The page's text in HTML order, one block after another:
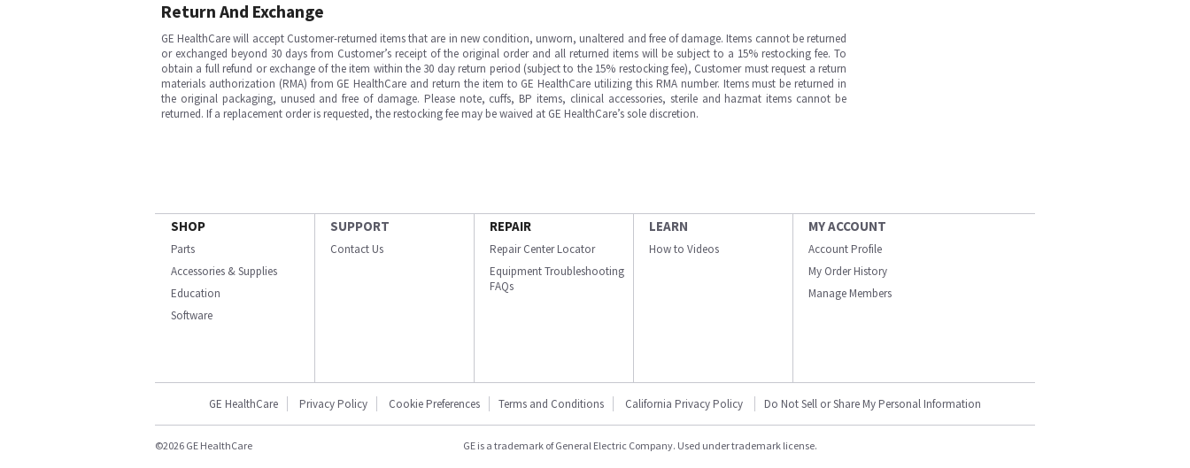
Return And Exchange
GE HealthCare will accept Customer-returned items that are in new condition, unworn, unaltered and free of damage. Items cannot be returned
or exchanged beyond 30 days from Customer’s receipt of the original order and all returned items will be subject to a 15% restocking fee. To
obtain a full refund or exchange of the item within the 30 day return period (subject to the 15% restocking fee), Customer must request a return
materials authorization (RMA) from GE HealthCare and return the item to GE HealthCare utilizing this RMA number. Items must be returned in
the original packaging, unused and free of damage. Please note, cuffs, BP items, clinical accessories, sterile and hazmat items cannot be
returned. If a replacement order is requested, the restocking fee may be waived at GE HealthCare’s sole discretion.
SHOP
Parts
Accessories & Supplies
Education
Software
SUPPORT
Contact Us
REPAIR
Repair Center Locator
Equipment Troubleshooting
FAQs
LEARN
How to Videos
MY ACCOUNT
Account Profile
My Order History
Manage Members
GE HealthCare Privacy Policy Cookie Preferences Terms and Conditions California Privacy Policy Do Not Sell or Share My Personal Information
©2026 GE HealthCare GE is a trademark of General Electric Company. Used under trademark license.